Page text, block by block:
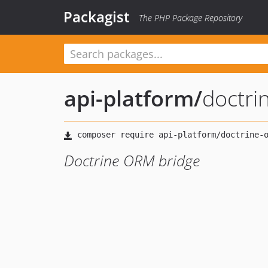
Packagist The PHP Package Repository
api-platform/
Doctrine ORM bridge